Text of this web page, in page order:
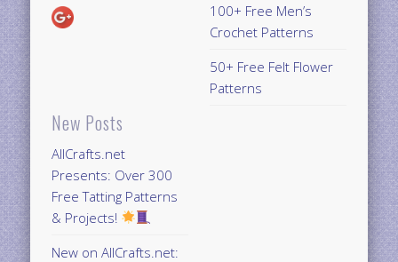
New Posts
AllCrafts.net
Presents: Over 300
Free Tatting Patterns
& Projects!
New on AllCrafts.net:
100+ Free Men’s
Crochet Patterns
50+ Free Felt Flower
Patterns